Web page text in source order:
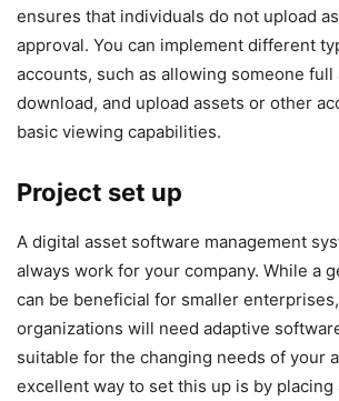
ensures that individuals do not upload
approval. You can implement different
accounts, such as allowing someone full
download, and upload assets or other
basic viewing capabilities.
Project set up
A digital asset software management
always work for your company. While a
can be beneficial for smaller
organizations will need adaptive
suitable for the changing needs of your
excellent way to set this up is by placing